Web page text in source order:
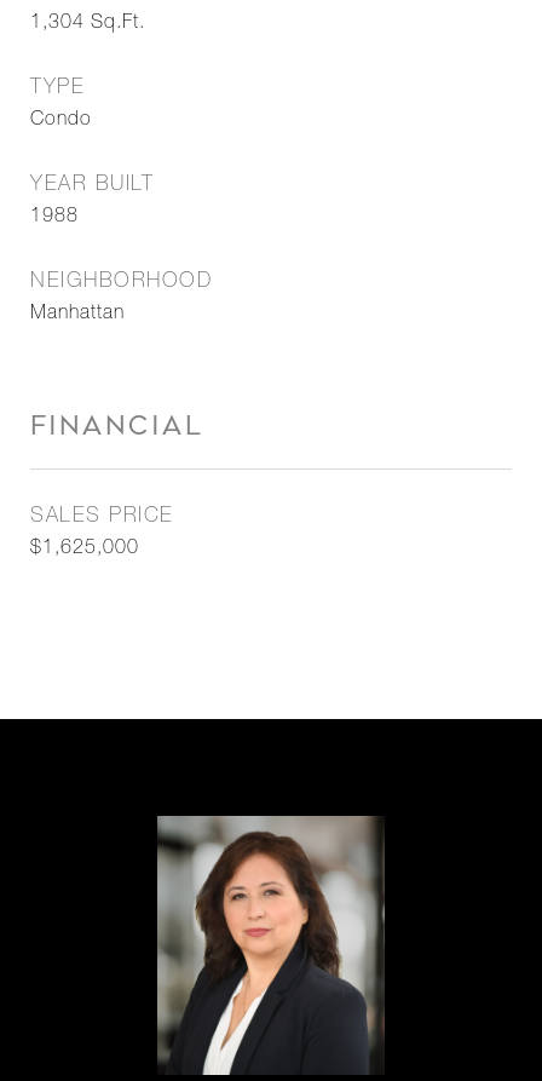
1,304 Sq.Ft.
TYPE
Condo
YEAR BUILT
1988
NEIGHBORHOOD
Manhattan
FINANCIAL
SALES PRICE
$1,625,000